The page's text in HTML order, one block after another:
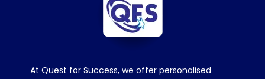
At Quest for Success, we offer personalised